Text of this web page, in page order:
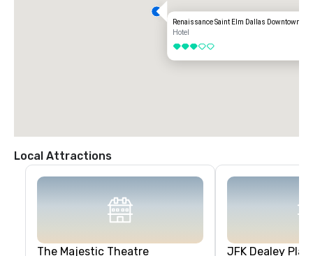
Renaissance Saint Elm Dallas Downtown
Hotel
3 out of 5
Local Attractions
The Majestic Theatre JFK Dealey